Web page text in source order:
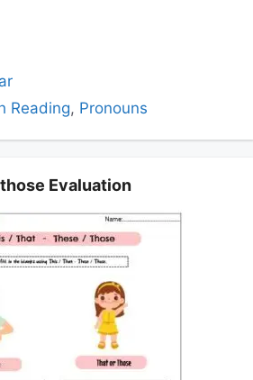
Reading, Pronouns
Evaluation